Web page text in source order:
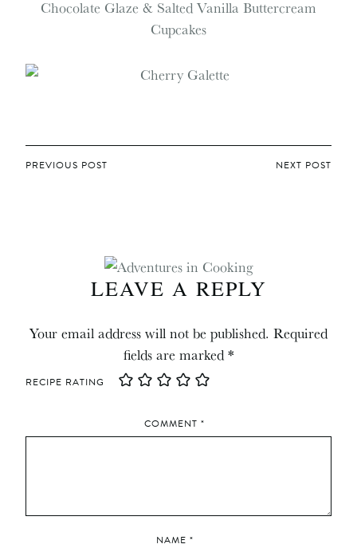
POST
PREVIOUS POST NEXT POST
LEAVE A REPLY
Your email address will not be published. Required
fields are marked*
RECIPE RATING
COMMENT *
NAME *